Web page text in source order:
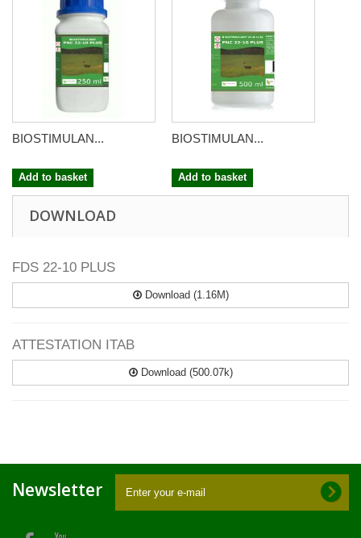
BIOSTIMULAN...
Add to basket
BIOSTIMULAN...
Add to basket
DOWNLOAD
FDS 22-10 PLUS
Download (1.16M)
ATTESTATION ITAB
Download (500.07k)
Newsletter